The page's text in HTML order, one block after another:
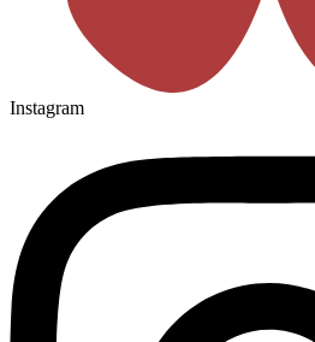
Instagram